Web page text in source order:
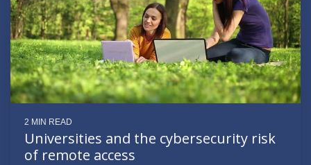
2 MIN READ
Universities and the cybersecurity risk
of remote access